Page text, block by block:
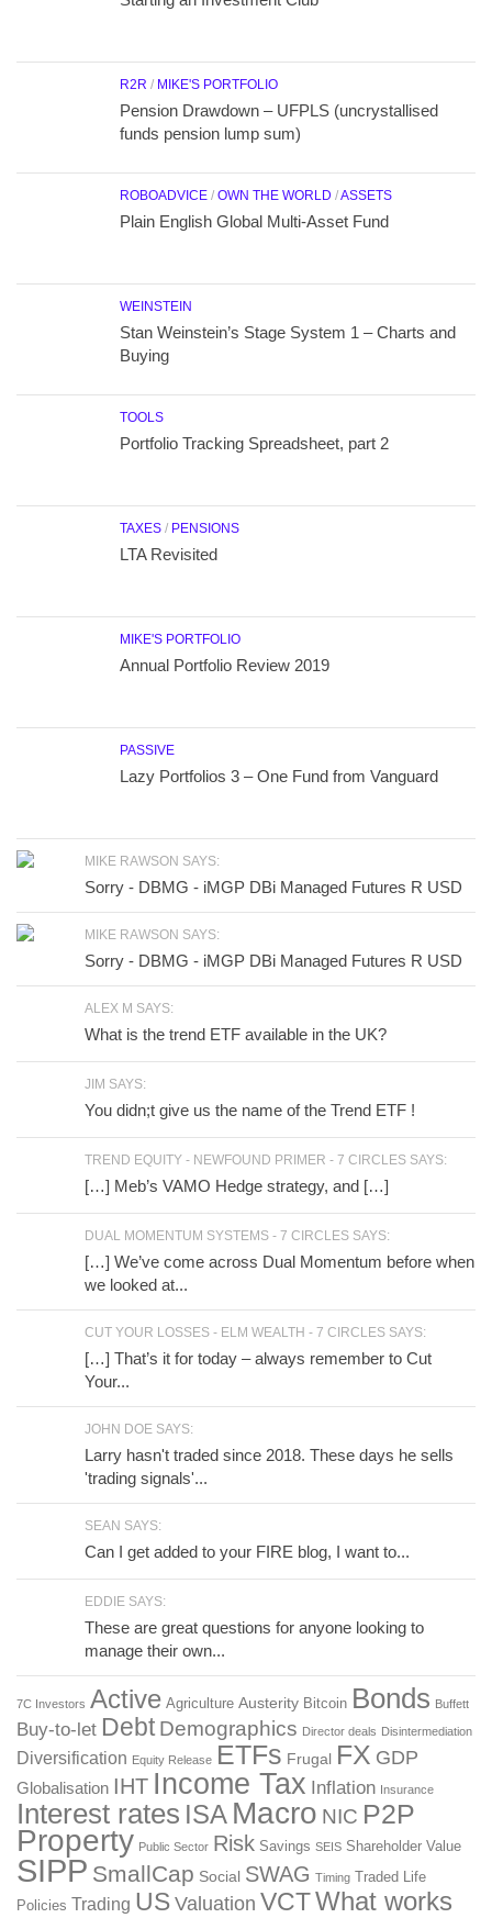
R2R / MIKE'S PORTFOLIO
Pension Drawdown – UFPLS (uncrystallised
funds pension lump sum)
ROBOADVICE / OWN THE WORLD /ASSETS
Plain English Global Multi-Asset Fund
WEINSTEIN
Stan Weinstein’s Stage System 1 – Charts and
Buying
TOOLS
Portfolio Tracking Spreadsheet, part 2
TAXES / PENSIONS
LTA Revisited
MIKE'S PORTFOLIO
Annual Portfolio Review 2019
PASSIVE
Lazy Portfolios 3 – One Fund from Vanguard
MIKE RAWSON SAYS:
Sorry - DBMG - iMGP DBi Managed Futures R USD
MIKE RAWSON SAYS:
Sorry - DBMG - iMGP DBi Managed Futures R USD
ALEX M SAYS:
What is the trend ETF available in the UK?
JIM SAYS:
You didn;t give us the name of the Trend ETF !
TREND EQUITY - NEWFOUND PRIMER - 7 CIRCLES SAYS:
[…] Meb’s VAMO Hedge strategy, and […]
DUAL MOMENTUM SYSTEMS - 7 CIRCLES SAYS:
[…] We’ve come across Dual Momentum before when
we looked at...
CUT YOUR LOSSES - ELM WEALTH - 7 CIRCLES SAYS:
[…] That’s it for today – always remember to Cut
Your...
JOHN DOE SAYS:
Larry hasn't traded since 2018. These days he sells
'trading signals'...
SEAN SAYS:
Can I get added to your FIRE blog, I want to...
EDDIE SAYS:
These are great questions for anyone looking to
manage their own...
7C Investors Active Agriculture Austerity Bitcoin Bonds Buffett
Buy-to-let Debt Demographics Director deals Disintermediation
Diversification Equity Release ETFs Frugal FX GDP
Globalisation IHT Income Tax Inflation Insurance
Interest rates ISA Macro NIC P2P
Property Public Sector Risk Savings SEIS Shareholder Value
SIPP SmallCap Social SWAG Timing
Traded Life
Policies Trading USValuation VCTWhat works